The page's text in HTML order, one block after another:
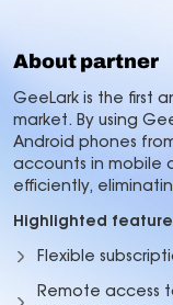
About partner
GeeLark is the first
market. By using
Android phones
accounts in mobile
efficiently,
Highlighted
Flexible
Remote access